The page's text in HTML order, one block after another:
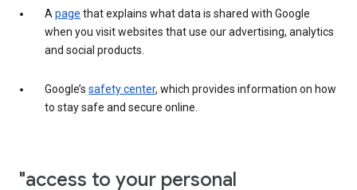
Apage that explains what data is shared with Google
when you visit websites that use our advertising, analytics
and social products.
Google’s safety center, which provides information on how
to stay safe and secure online.
"access to your personal